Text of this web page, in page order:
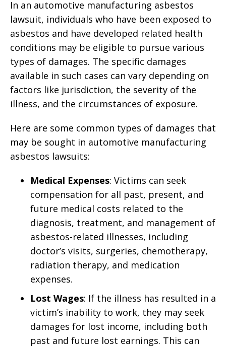
In an automotive manufacturing asbestos
lawsuit, individuals who have been exposed to
asbestos and have developed related health
conditions may be eligible to pursue various
types of damages. The specific damages
available in such cases can vary depending on
factors like jurisdiction, the severity of the
illness, and the circumstances of exposure.
Here are some common types of damages that
may be sought in automotive manufacturing
asbestos lawsuits:
Medical Expenses: Victims can seek
compensation for all past, present, and
future medical costs related to the
diagnosis, treatment, and management of
asbestos-related illnesses, including
doctor’s visits, surgeries, chemotherapy,
radiation therapy, and medication
expenses.
Lost Wages: If the illness has resulted in a
victim’s inability to work, they may seek
damages for lost income, including both
past and future lost earnings. This can